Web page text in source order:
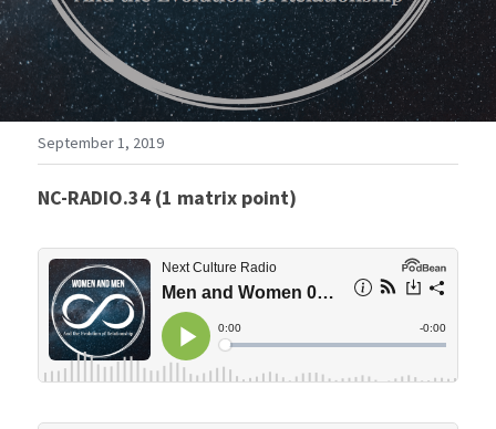
September 1, 2019
NC-RADIO.34 (1 matrix point)